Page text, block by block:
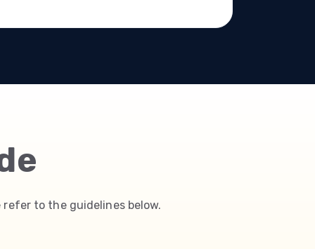
to the guidelines below.